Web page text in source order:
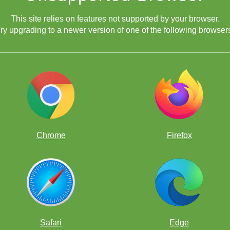
This site relies on features not supported by your browser.
upgrading to a newer version of one of the following
Chrome Firefox
Safari Edge